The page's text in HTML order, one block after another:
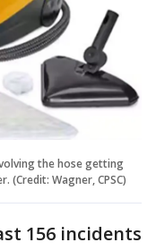
the hose getting
Wagner, CPSC)
156 incidents